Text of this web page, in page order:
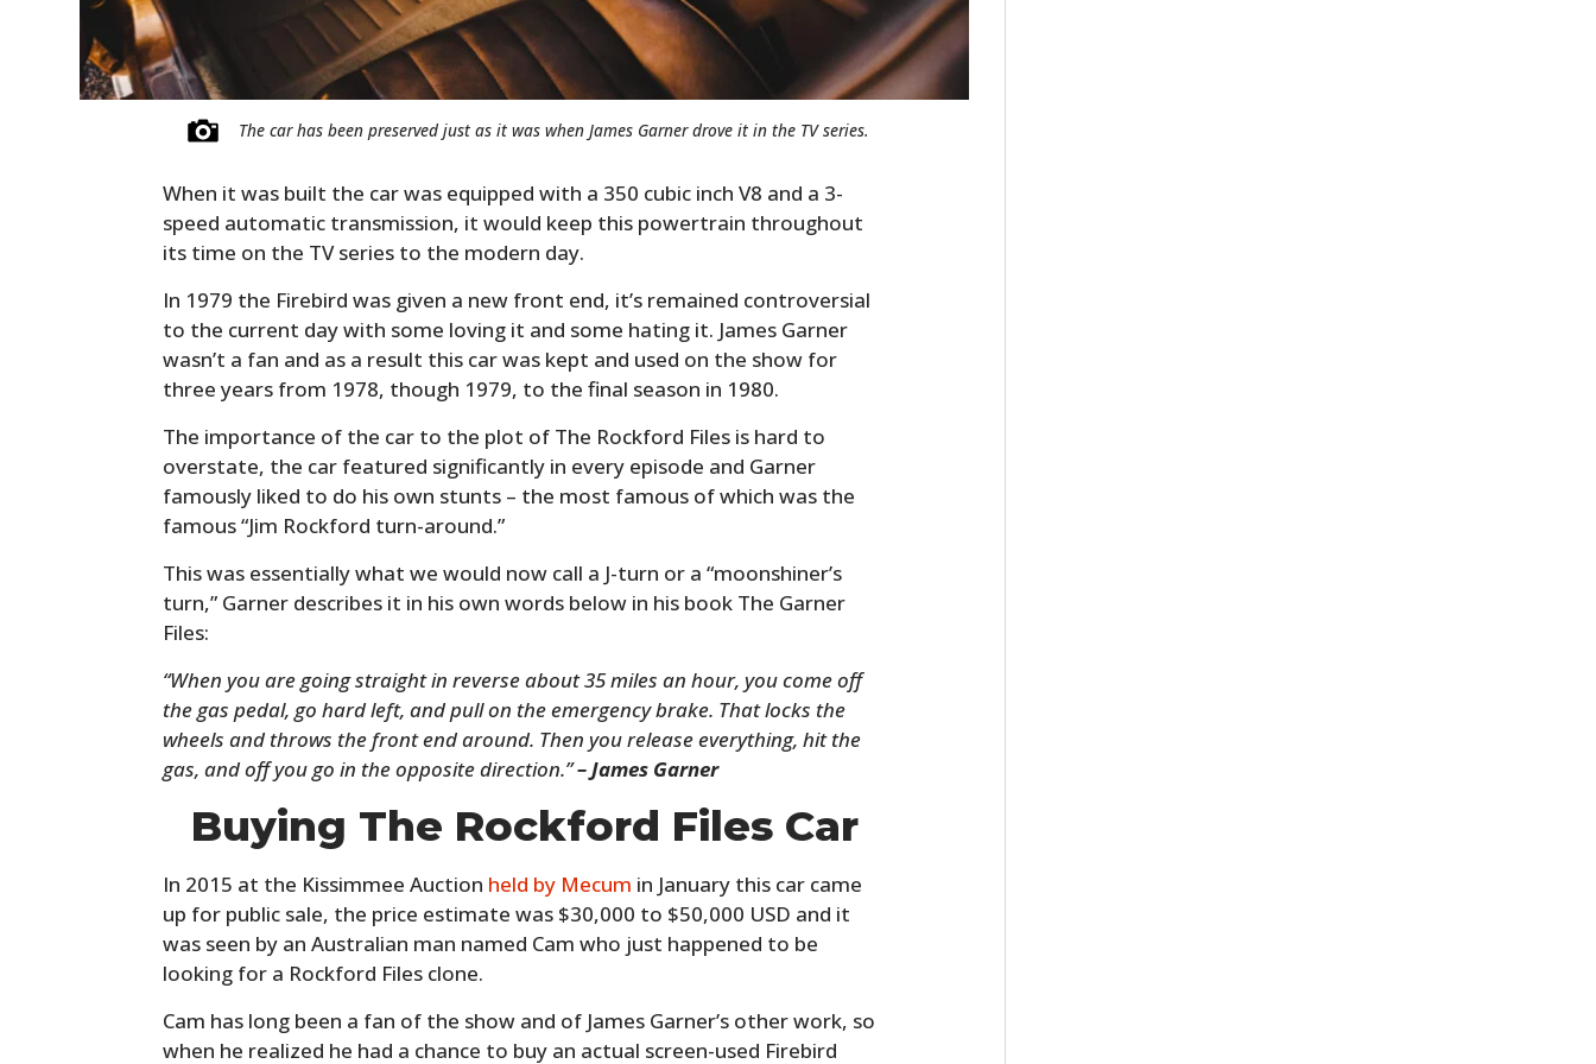
The car has been preserved just as it was when James Garner drove it in the TV series.
When it was built the car was equipped with a 350 cubic inch V8 and a 3-
speed automatic transmission, it would keep this powertrain throughout
its time on the TV series to the modern day.
In 1979 the Firebird was given a new front end, it’s remained controversial
to the current day with some loving it and some hating it. James Garner
wasn’t a fan and as a result this car was kept and used on the show for
three years from 1978, though 1979, to the final season in 1980.
The importance of the car to the plot of The Rockford Files is hard to
overstate, the car featured significantly in every episode and Garner
famously liked to do his own stunts – the most famous of which was the
famous “Jim Rockford turn-around.”
This was essentially what we would now call a J-turn or a “moonshiner’s
turn,” Garner describes it in his own words below in his book The Garner
Files:
“When you are going straight in reverse about 35 miles an hour, you come off
the gas pedal, go hard left, and pull on the emergency brake. That locks the
wheels and throws the front end around. Then you release everything, hit the
gas, and off you go in the opposite direction.”– James Garner
Buying The Rockford Files Car
In 2015 at the Kissimmee Auction held by Mecum in January this car came
up for public sale, the price estimate was $30,000 to $50,000 USD and it
was seen by an Australian man named Cam who just happened to be
looking for a Rockford Files clone.
Cam has long been a fan of the show and of James Garner’s other work, so
when he realized he had a chance to buy an actual screen-used Firebird